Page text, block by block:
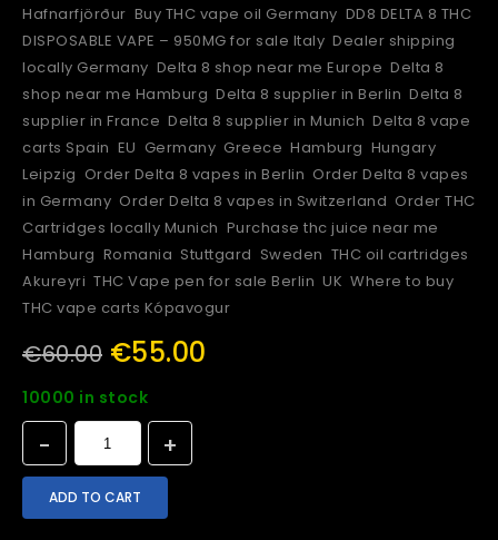
Hafnarfjörður Buy THC vape oil Germany DD8 DELTA 8 THC
DISPOSABLE VAPE – 950MG for sale Italy Dealer shipping
locally Germany Delta 8 shop near me Europe Delta 8
shop near me Hamburg Delta 8 supplier in Berlin Delta 8
supplier in France Delta 8 supplier in Munich Delta 8 vape
carts Spain EU Germany Greece Hamburg Hungary
Leipzig Order Delta 8 vapes in Berlin Order Delta 8 vapes
in Germany Order Delta 8 vapes in Switzerland Order THC
Cartridges locally Munich Purchase thc juice near me
Hamburg Romania Stuttgard Sweden THC oil cartridges
Akureyri THC Vape pen for sale Berlin UK Where to buy
THC vape carts Kópavogur
€60.00 €55.00
10000 in stock
ADD TO CART